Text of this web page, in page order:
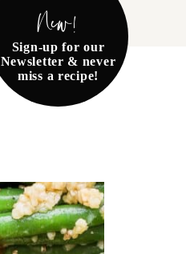
New!
Sign-up for our
Newsletter & never
miss a recipe!